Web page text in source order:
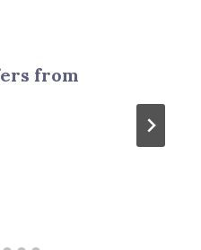
from